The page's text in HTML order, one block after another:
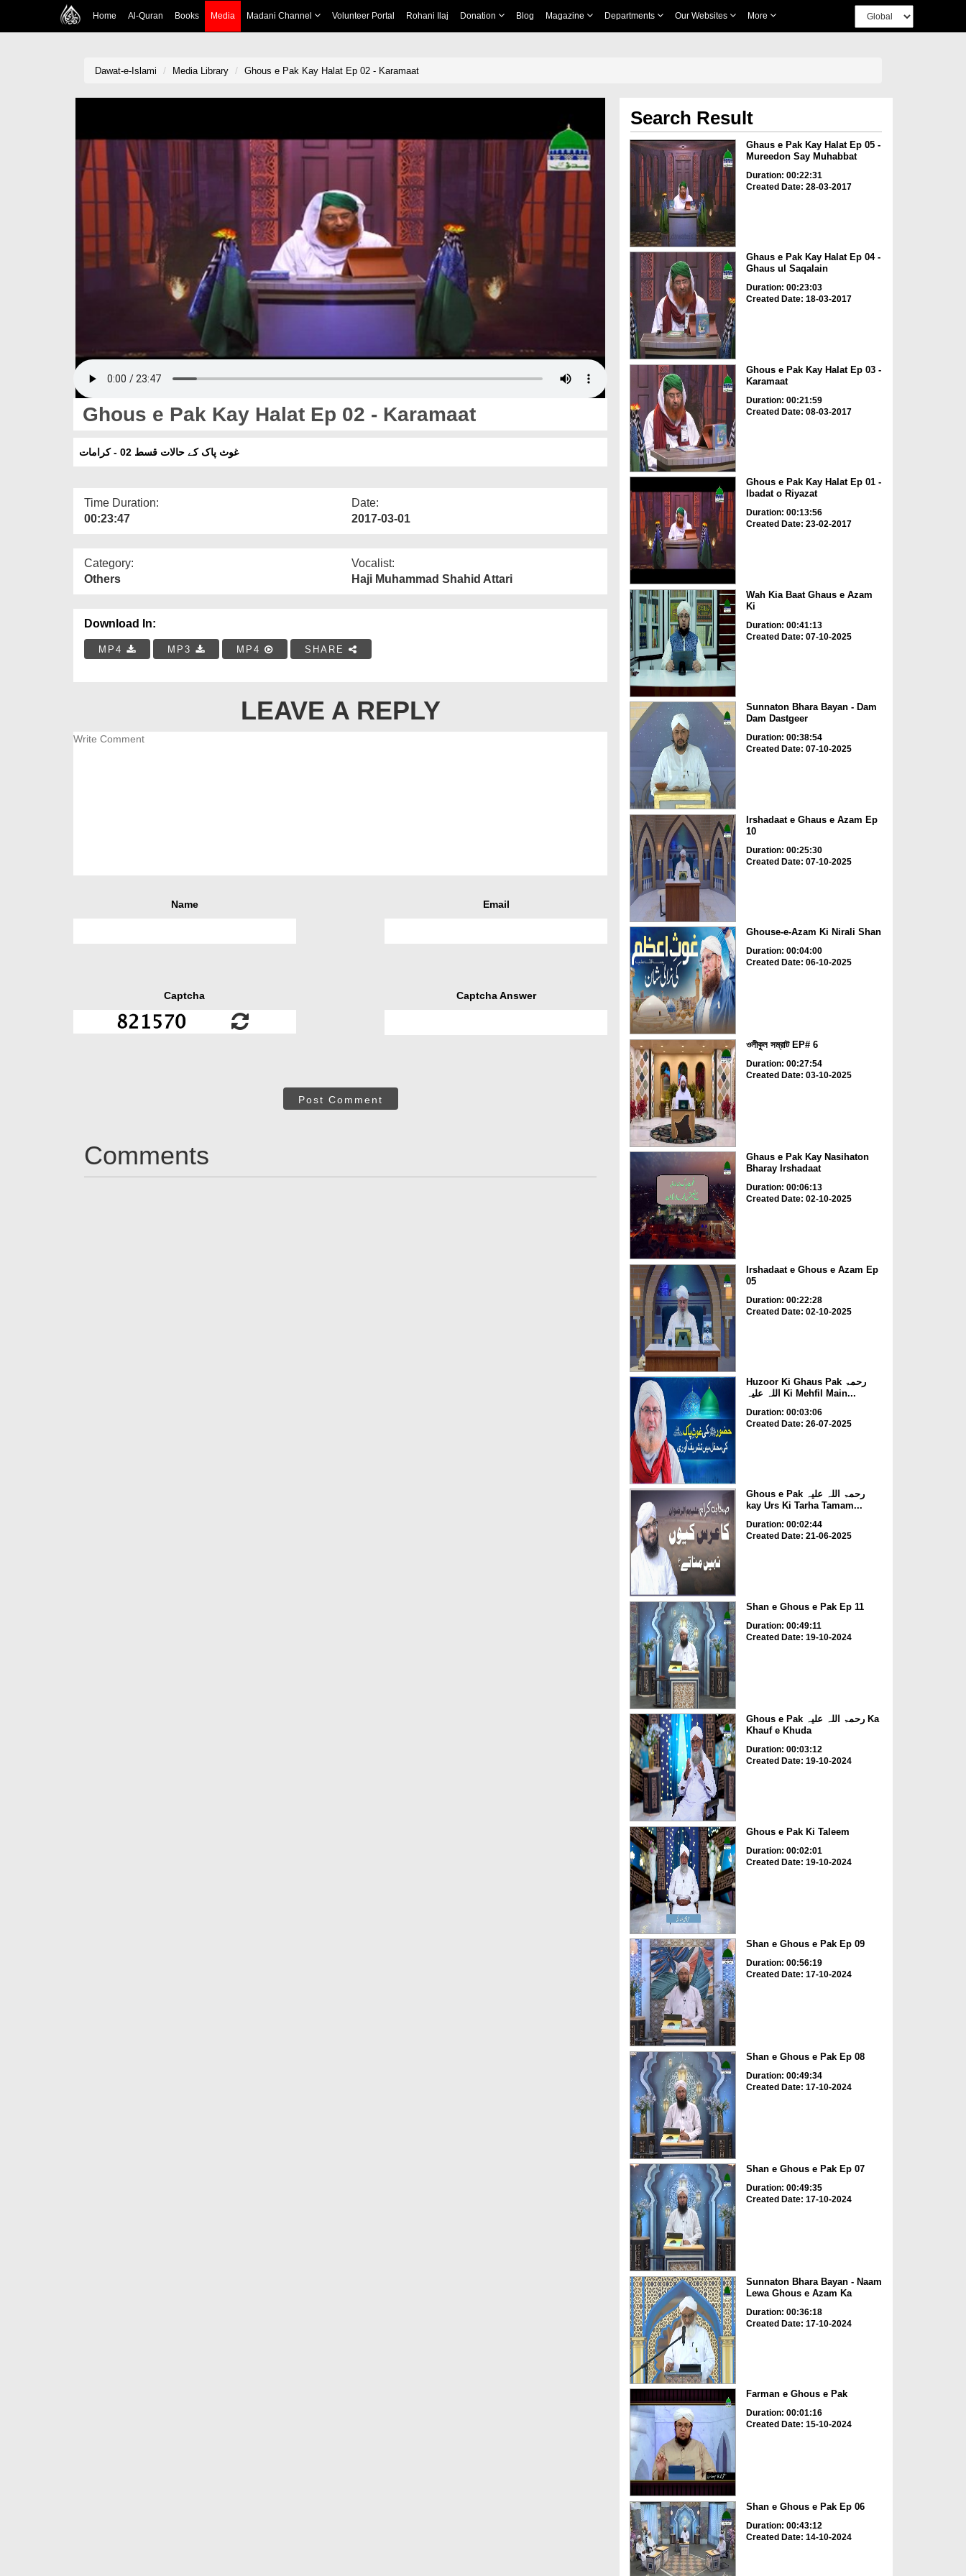
Home Al-Quran Books Media Madani Channel Volunteer Portal Rohani Ilaj Donation Blog Magazine Departments Our Websites More
Dawat-e-Islami Media Library Ghous e Pak Kay Halat Ep 02 - Karamaat
Ghous e Pak Kay Halat Ep 02 - Karamaat
غوث پاک کے حالات قسط 02 - کرامات
Time Duration:
00:23:47
Date:
2017-03-01
Category:
Others
Vocalist:
Haji Muhammad Shahid Attari
Download In:
MP4 MP3 MP4 SHARE
LEAVE A REPLY
Name Email
Captcha Captcha Answer
Post Comment
Comments
Search Result
Ghaus e Pak Kay Halat Ep 05 -
Mureedon Say Muhabbat
Duration: 00:22:31
Created Date: 28-03-2017
Ghaus e Pak Kay Halat Ep 04 -
Ghaus ul Saqalain
Duration: 00:23:03
Created Date: 18-03-2017
Ghous e Pak Kay Halat Ep 03 -
Karamaat
Duration: 00:21:59
Created Date: 08-03-2017
Ghous e Pak Kay Halat Ep 01 -
Ibadat o Riyazat
Duration: 00:13:56
Created Date: 23-02-2017
Wah Kia Baat Ghaus e Azam
Ki
Duration: 00:41:13
Created Date: 07-10-2025
Sunnaton Bhara Bayan - Dam
Dam Dastgeer
Duration: 00:38:54
Created Date: 07-10-2025
Irshadaat e Ghaus e Azam Ep
10
Duration: 00:25:30
Created Date: 07-10-2025
Ghouse-e-Azam Ki Nirali Shan
Duration: 00:04:00
Created Date: 06-10-2025
ওলীকুল সম্রাট EP# 6
Duration: 00:27:54
Created Date: 03-10-2025
Ghaus e Pak Kay Nasihaton
Bharay Irshadaat
Duration: 00:06:13
Created Date: 02-10-2025
Irshadaat e Ghous e Azam Ep
05
Duration: 00:22:28
Created Date: 02-10-2025
Huzoor Ki Ghaus Pak رحمۃ
اللہ علیہ Ki Mehfil Main...
Duration: 00:03:06
Created Date: 26-07-2025
Ghous e Pak رحمۃ اللہ علیہ
kay Urs Ki Tarha Tamam...
Duration: 00:02:44
Created Date: 21-06-2025
Shan e Ghous e Pak Ep 11
Duration: 00:49:11
Created Date: 19-10-2024
Ghous e Pak رحمۃ اللہ علیہ Ka
Khauf e Khuda
Duration: 00:03:12
Created Date: 19-10-2024
Ghous e Pak Ki Taleem
Duration: 00:02:01
Created Date: 19-10-2024
Shan e Ghous e Pak Ep 09
Duration: 00:56:19
Created Date: 17-10-2024
Shan e Ghous e Pak Ep 08
Duration: 00:49:34
Created Date: 17-10-2024
Shan e Ghous e Pak Ep 07
Duration: 00:49:35
Created Date: 17-10-2024
Sunnaton Bhara Bayan - Naam
Lewa Ghous e Azam Ka
Duration: 00:36:18
Created Date: 17-10-2024
Farman e Ghous e Pak
Duration: 00:01:16
Created Date: 15-10-2024
Shan e Ghous e Pak Ep 06
Duration: 00:43:12
Created Date: 14-10-2024